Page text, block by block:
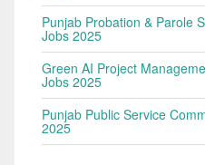
Punjab Probation & Parole
Jobs 2025
Green AI Project
Jobs 2025
Punjab Public Service
2025